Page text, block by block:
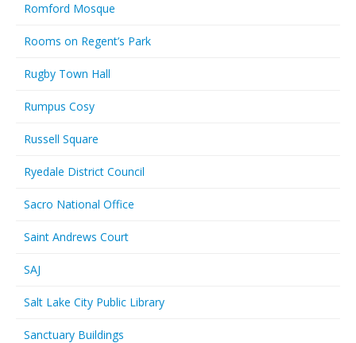
Romford Mosque
Rooms on Regent’s Park
Rugby Town Hall
Rumpus Cosy
Russell Square
Ryedale District Council
Sacro National Office
Saint Andrews Court
SAJ
Salt Lake City Public Library
Sanctuary Buildings